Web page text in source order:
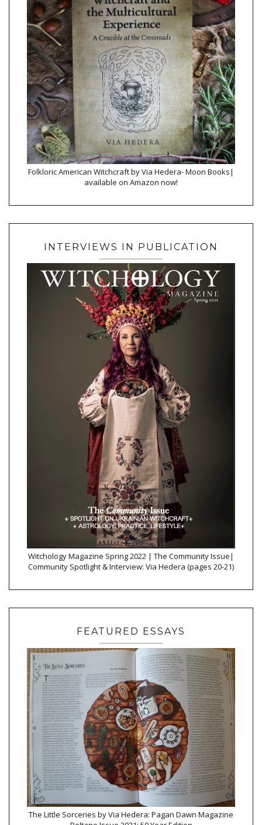
Folkloric American Witchcraft by Via Hedera- Moon Books|
available on Amazon now!
INTERVIEWS IN PUBLICATION
Witchology Magazine Spring 2022 | The Community Issue|
Community Spotlight & Interview: Via Hedera (pages 20-21)
FEATURED ESSAYS
The Little Sorceries by Via Hedera: Pagan Dawn Magazine